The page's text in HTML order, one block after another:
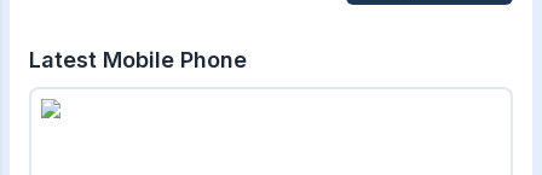
Latest Mobile Phone